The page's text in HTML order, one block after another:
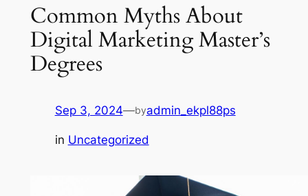
Common Myths About
Digital Marketing Master’s
Degrees
Sep 3, 2024—byadmin_ekpl88ps
in Uncategorized